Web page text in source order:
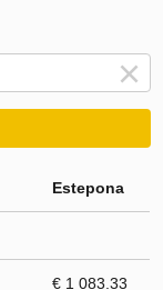
Estepona
€ 1 083.33